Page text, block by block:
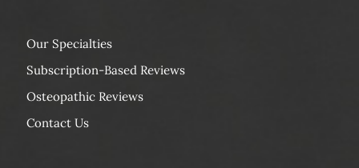
Our Specialties
Subscription-Based Reviews
Osteopathic Reviews
Contact Us